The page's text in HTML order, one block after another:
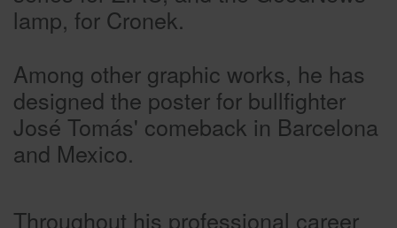
lamp, for Cronek.
Among other graphic works, he has
designed the poster for bullfighter
José Tomás' comeback in Barcelona
and Mexico.
Throughout his professional career